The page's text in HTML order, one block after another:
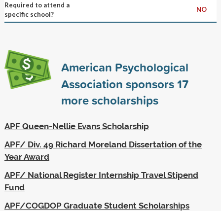
Required to attend a
specific school?
NO
American Psychological
Association sponsors17
more scholarships
APF Queen-Nellie Evans Scholarship
APF/ Div. 49 Richard Moreland Dissertation of the
Year Award
APF/ National Register Internship Travel Stipend
Fund
APF/COGDOP Graduate Student Scholarships